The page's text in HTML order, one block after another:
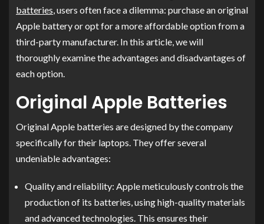
batteries, users often face a dilemma: purchase an original
Apple battery or opt for a more affordable option from a
third-party manufacturer. In this article, we will
thoroughly examine the advantages and disadvantages of
each option.
Original Apple Batteries
Original Apple batteries are designed by the company
specifically for their laptops. They offer several
undeniable advantages:
Quality and reliability: Apple meticulously controls the
production of its batteries, using high-quality materials
and advanced technologies. This ensures their